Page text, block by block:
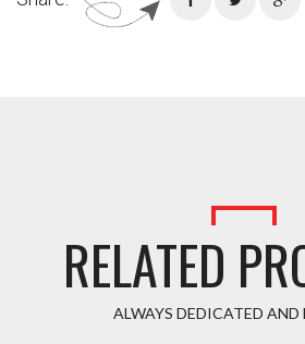
RELATED
ALWAYS DEDICATED AND